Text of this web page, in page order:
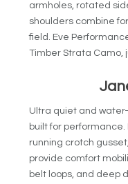
armholes, rotated
shoulders combine
field. Eve
Timber Strata Camo,
Ultra quiet and
built for performance.
running crotch
provide comfort
belt loops, and deep